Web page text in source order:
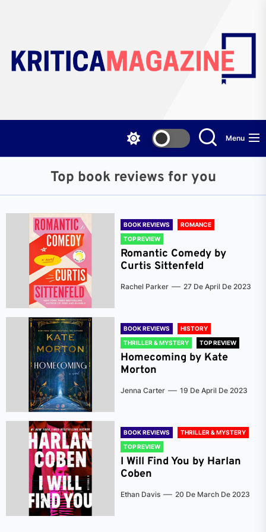
content
Menu
Top book reviews for you
BOOK REVIEWS
ROMANCE
TOP REVIEW
Romantic Comedy by
Curtis Sittenfeld
Rachel Parker 27 De April De 2023
BOOK REVIEWS
HISTORY
THRILLER & MYSTERY
TOP REVIEW
Homecoming by Kate
Morton
Jenna Carter 19 De April De 2023
BOOK REVIEWS
THRILLER & MYSTERY
TOP REVIEW
I Will Find You by Harlan
Coben
Ethan Davis 20 De March De 2023